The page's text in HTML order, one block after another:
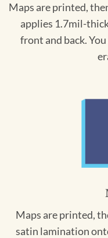
Maps are printed,
applies 1.7mil-
front and back.
Maps are printed,
satin lamination